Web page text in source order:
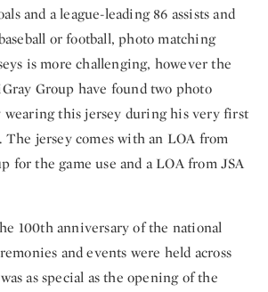
and a league-leading 86 assists and
or football, photo matching
is more challenging, however the
Group have found two photo
wearing this jersey during his very first
The jersey comes with an LOA from
for the game use and a LOA from JSA
100th anniversary of the national
and events were held across
as special as the opening of the